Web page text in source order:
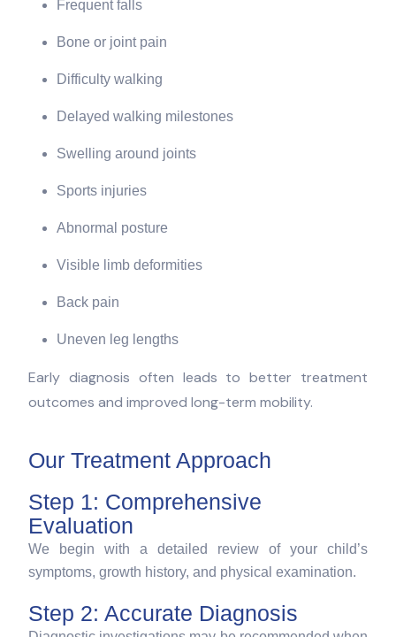
Frequent falls
Bone or joint pain
Difficulty walking
Delayed walking milestones
Swelling around joints
Sports injuries
Abnormal posture
Visible limb deformities
Back pain
Uneven leg lengths
Early diagnosis often leads to better treatment
outcomes and improved long-term mobility.
Our Treatment Approach
Step 1: Comprehensive
Evaluation
We begin with a detailed review of your child’s
symptoms, growth history, and physical examination.
Step 2: Accurate Diagnosis